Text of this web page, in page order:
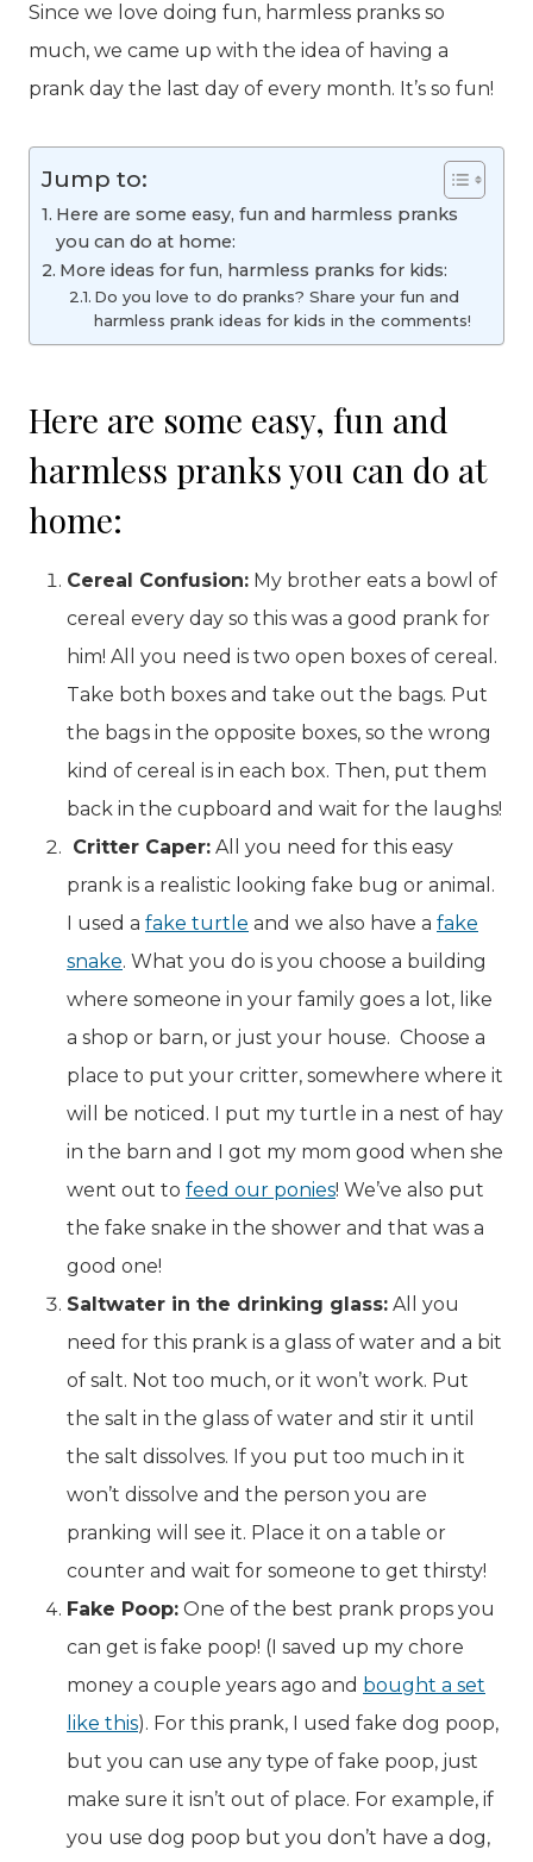
Since we love doing fun, harmless pranks so
much, we came up with the idea of having a
prank day the last day of every month. It’s so fun!
Jump to:
Here are some easy, fun and harmless pranks
you can do at home:
More ideas for fun, harmless pranks for kids:
Do you love to do pranks? Share your fun and
harmless prank ideas for kids in the comments!
Here are some easy, fun and
harmless pranks you can do at
home:
Cereal Confusion: My brother eats a bowl of
cereal every day so this was a good prank for
him! All you need is two open boxes of cereal.
Take both boxes and take out the bags. Put
the bags in the opposite boxes, so the wrong
kind of cereal is in each box. Then, put them
back in the cupboard and wait for the laughs!
Critter Caper: All you need for this easy
prank is a realistic looking fake bug or animal.
I used a fake turtle and we also have a fake
snake. What you do is you choose a building
where someone in your family goes a lot, like
a shop or barn, or just your house. Choose a
place to put your critter, somewhere where it
will be noticed. I put my turtle in a nest of hay
in the barn and I got my mom good when she
went out to feed our ponies! We’ve also put
the fake snake in the shower and that was a
good one!
Saltwater in the drinking glass: All you
need for this prank is a glass of water and a bit
of salt. Not too much, or it won’t work. Put
the salt in the glass of water and stir it until
the salt dissolves. If you put too much in it
won’t dissolve and the person you are
pranking will see it. Place it on a table or
counter and wait for someone to get thirsty!
Fake Poop: One of the best prank props you
can get is fake poop! (I saved up my chore
money a couple years ago and bought a set
like this). For this prank, I used fake dog poop,
but you can use any type of fake poop, just
make sure it isn’t out of place. For example, if
you use dog poop but you don’t have a dog,